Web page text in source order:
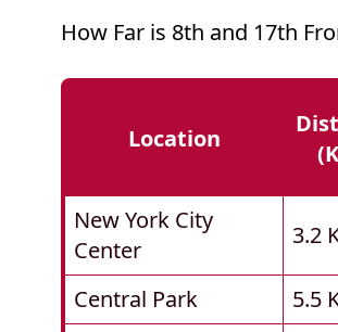
How Far is 8th and 17th
Location
New York City
Center
3.2
Central Park 5.5